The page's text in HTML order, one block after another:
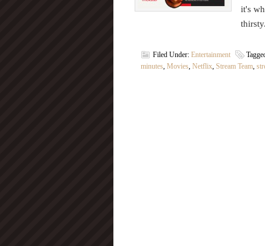
it's
Filed Under: Entertainment
minutes, Movies, Netflix, Stream Team,